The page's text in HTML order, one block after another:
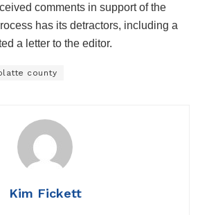
comments in support of the
has its detractors, including a
a letter to the editor.
county
Kim Fickett